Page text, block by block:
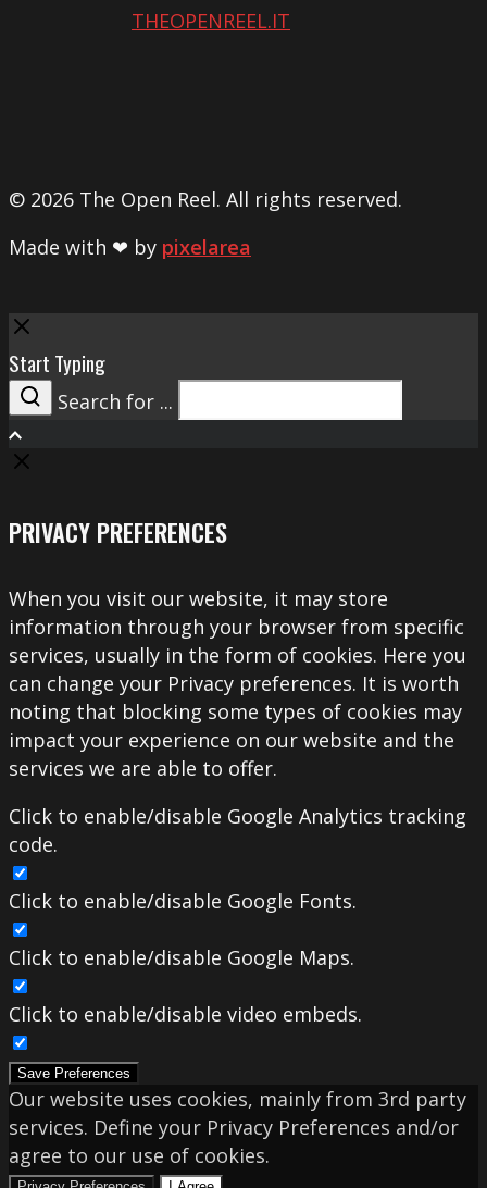
THEOPENREEL.IT
© 2026 The Open Reel. All rights reserved.
Made with ❤ by pixelarea
Close
Start Typing
Search
Search for ...
PRIVACY PREFERENCES
When you visit our website, it may store
information through your browser from specific
services, usually in the form of cookies. Here you
can change your Privacy preferences. It is worth
noting that blocking some types of cookies may
impact your experience on our website and the
services we are able to offer.
Click to enable/disable Google Analytics tracking
code.
Click to enable/disable Google Fonts.
Click to enable/disable Google Maps.
Click to enable/disable video embeds.
Save Preferences
Our website uses cookies, mainly from 3rd party
services. Define your Privacy Preferences and/or
agree to our use of cookies.